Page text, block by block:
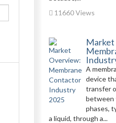
11660 Views
A
device
transfer
between
phases,
a liquid, through a...